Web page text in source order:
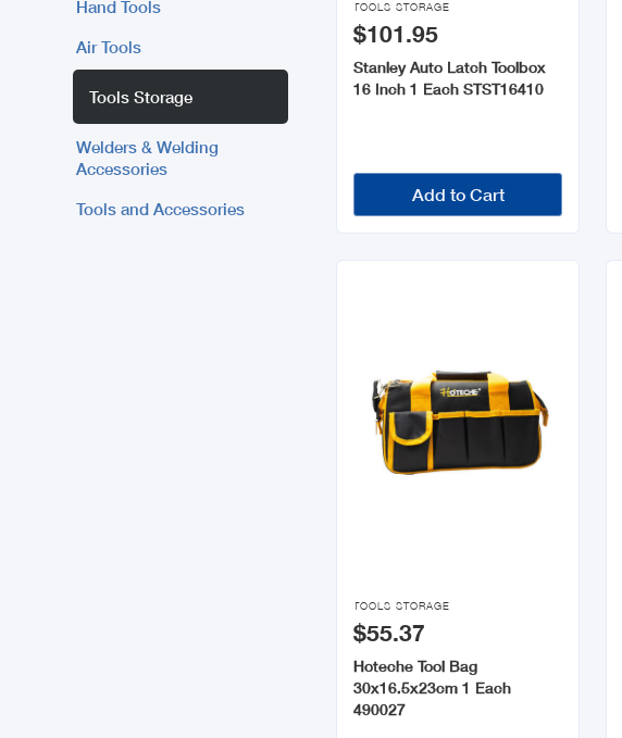
Hand Tools
Air Tools
Tools Storage
Welders & Welding
Accessories
Tools and Accessories
TOOLS STORAGE
$101.95
Stanley Auto Latch Toolbox
16 Inch 1 Each STST16410
Add to Cart

TOOLS STORAGE
$55.37
Hoteche Tool Bag
30x16.5x23cm 1 Each
490027